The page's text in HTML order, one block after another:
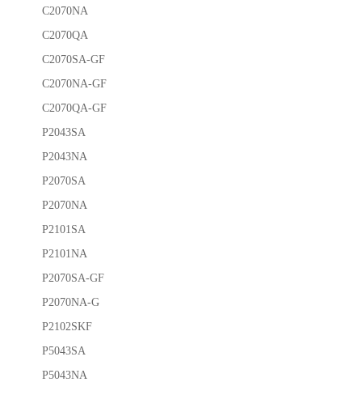
C2070NA
C2070QA
C2070SA-GF
C2070NA-GF
C2070QA-GF
P2043SA
P2043NA
P2070SA
P2070NA
P2101SA
P2101NA
P2070SA-GF
P2070NA-G
P2102SKF
P5043SA
P5043NA